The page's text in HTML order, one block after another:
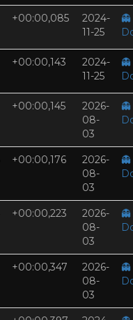
+00:00,085
2024-
11-25
👻
+00:00,143
2024-
11-25
👻
+00:00,145
2026-
08-
03
👻
+00:00,176
2026-
08-
03
👻
+00:00,223
2026-
08-
03
👻
+00:00,347
2026-
08-
03
👻